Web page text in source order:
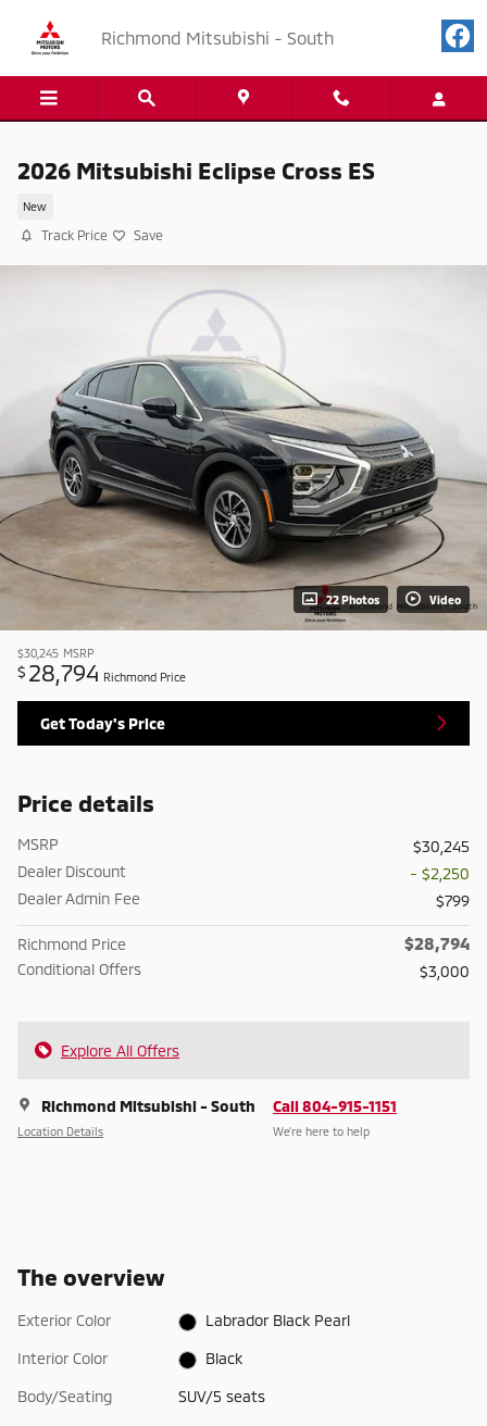
Richmond Mitsubishi - South
2026 Mitsubishi Eclipse Cross ES
New
Track Price Save
22 Photos Video
$30,245 MSRP
$ 28,794 Richmond Price
Get Today's Price
Price details
MSRP
$30,245
Dealer Discount
- $2,250
Dealer Admin Fee
$799
Richmond Price $28,794
Conditional Offers $3,000
Explore All Offers
Richmond Mitsubishi - South
Location Details
Call 804-915-1151
We’re here to help
The overview
Exterior Color Labrador Black Pearl
Interior Color Black
Body/Seating SUV/5 seats